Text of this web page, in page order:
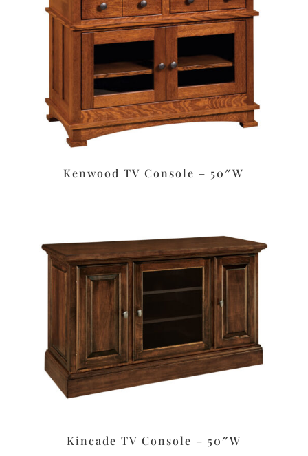
Kenwood TV Console – 50″W
Kincade TV Console – 50″W